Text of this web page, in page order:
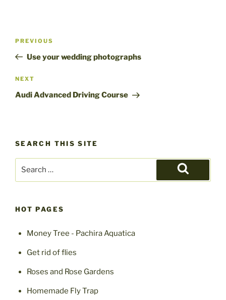
Post
Previous
Post
PREVIOUS
Use your wedding photographs
Next
Post
NEXT
Audi Advanced Driving Course
SEARCH THIS SITE
Search
HOT PAGES
Money Tree - Pachira Aquatica
Get rid of flies
Roses and Rose Gardens
Homemade Fly Trap